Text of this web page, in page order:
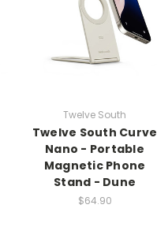
Twelve South
Twelve South Curve
Nano - Portable
Magnetic Phone
Stand - Dune
$64.90